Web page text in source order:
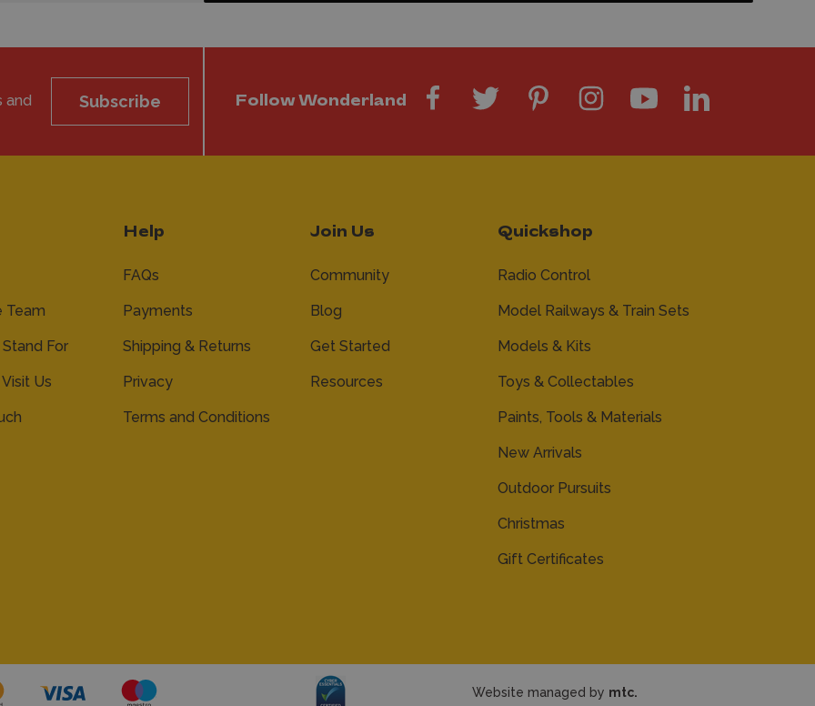
and
Subscribe Follow Wonderland
Team
For
Us
Help
FAQs
Payments
Shipping & Returns
Privacy
Terms and Conditions
Join Us
Community
Blog
Get Started
Resources
Quickshop
Radio Control
Model Railways & Train Sets
Models & Kits
Toys & Collectables
Paints, Tools & Materials
New Arrivals
Outdoor Pursuits
Christmas
Gift Certificates
Website managed by mtc.